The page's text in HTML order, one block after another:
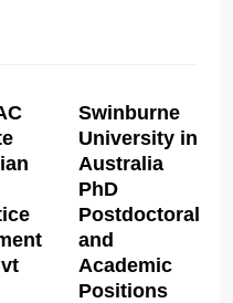
Swinburne
University in
Australia
PhD
Postdoctoral
and
Academic
Positions